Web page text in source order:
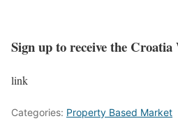
Sign up to receive the Croatia
link
Categories: Property Based Market